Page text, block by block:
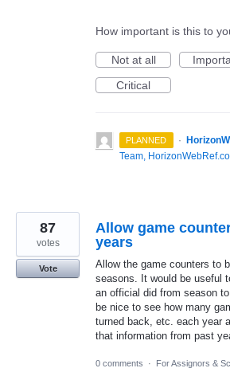
How important is this to
Not at all
Critical
PLANNED ·
Team,
Allow game
years
Allow the game counters to
seasons. It would be useful
an official did from season
be nice to see how many
turned back, etc. each year
that information from past
87
votes
Vote
0 comments · For Assignors &